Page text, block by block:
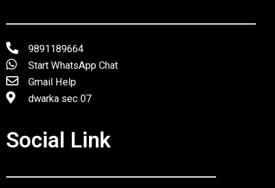
9891189664
Start WhatsApp Chat
Gmail Help
dwarka sec 07
Social Link